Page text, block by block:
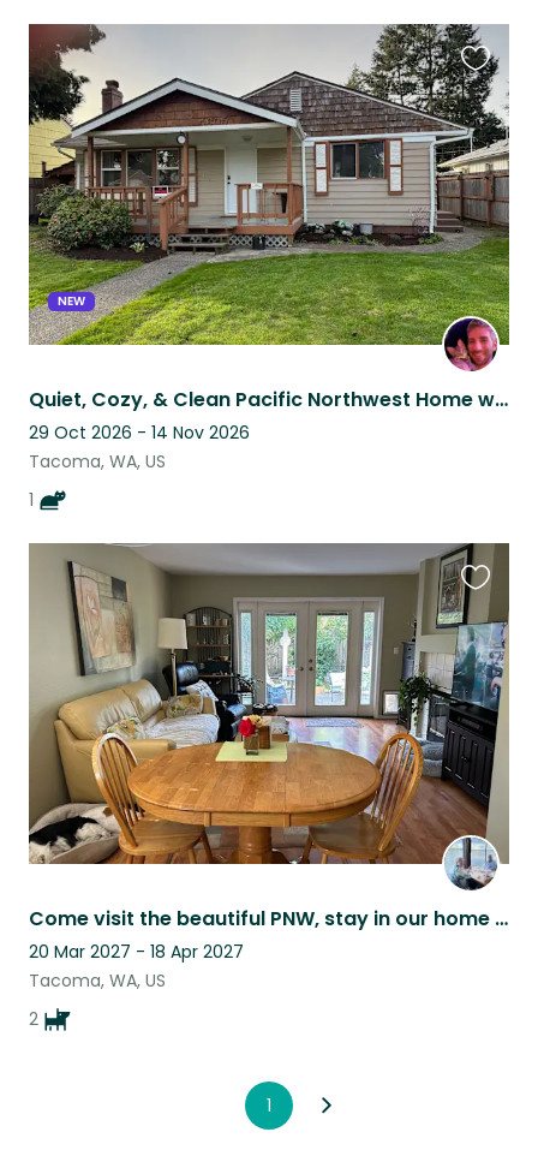
NEW
Quiet, Cozy, & Clean Pacific Northwest Home with Sweet Kitten in Tacoma
29 Oct 2026 - 14 Nov 2026
Tacoma, WA, US
1
this
listing
Come visit the beautiful PNW, stay in our home with two of the cutest pups Ever!
20 Mar 2027 - 18 Apr 2027
Tacoma, WA, US
2
this
listing
1